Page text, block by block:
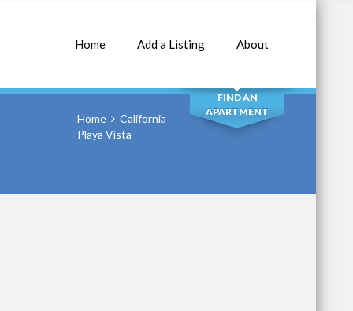
Home Add a Listing About
SEARCH
FIND AN
APARTMENT
Home
California
Playa Vista